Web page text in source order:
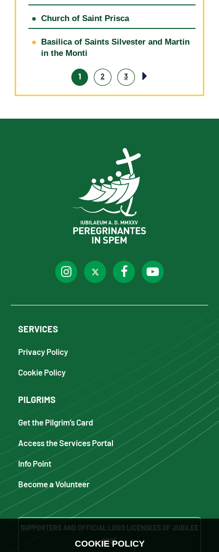
Church of Saint Prisca
Basilica of Saints Silvester and Martin
in the Monti
1 2 3
SERVICES
Privacy Policy
Cookie Policy
PILGRIMS
Get the Pilgrim’s Card
Access the Services Portal
Info Point
Become a Volunteer
SUPPORTERS AND OFFICIAL LOGO LICENSEES OF JUBILEE
2025
COOKIE POLICY